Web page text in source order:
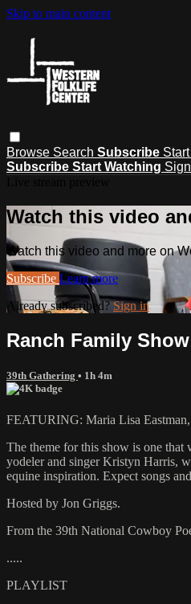
Skip to main content
Browse Search Subscribe
Subscribe Start Watching
Watch this video
Watch this video and more on
Subscribe Learn more
Already subscribed?Sign in
Ranch Family
39th Gathering • 1h 4m
FEATURING: Maria Lisa
The theme for this show is one
yodeler and singer Kristyn Harris,
equine inspiration. Expect songs
Hosted by Jon Griggs.
From the 39th National Cowboy
.....
PLAYLIST